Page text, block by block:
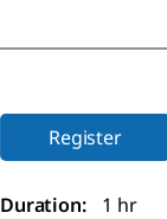
Duration:
1 hr
Register